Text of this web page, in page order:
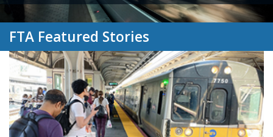
FTA Featured Stories